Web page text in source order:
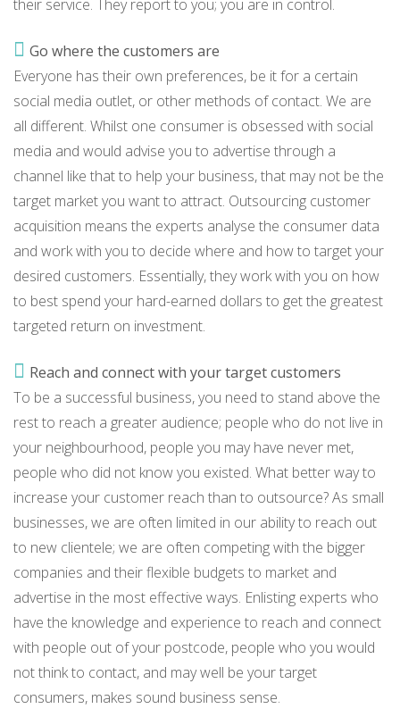
their service. They report to you; you are in control.
Go where the customers are
Everyone has their own preferences, be it for a certain
social media outlet, or other methods of contact. We are
all different. Whilst one consumer is obsessed with social
media and would advise you to advertise through a
channel like that to help your business, that may not be the
target market you want to attract. Outsourcing customer
acquisition means the experts analyse the consumer data
and work with you to decide where and how to target your
desired customers. Essentially, they work with you on how
to best spend your hard-earned dollars to get the greatest
targeted return on investment.
Reach and connect with your target customers
To be a successful business, you need to stand above the
rest to reach a greater audience; people who do not live in
your neighbourhood, people you may have never met,
people who did not know you existed. What better way to
increase your customer reach than to outsource? As small
businesses, we are often limited in our ability to reach out
to new clientele; we are often competing with the bigger
companies and their flexible budgets to market and
advertise in the most effective ways. Enlisting experts who
have the knowledge and experience to reach and connect
with people out of your postcode, people who you would
not think to contact, and may well be your target
consumers, makes sound business sense.